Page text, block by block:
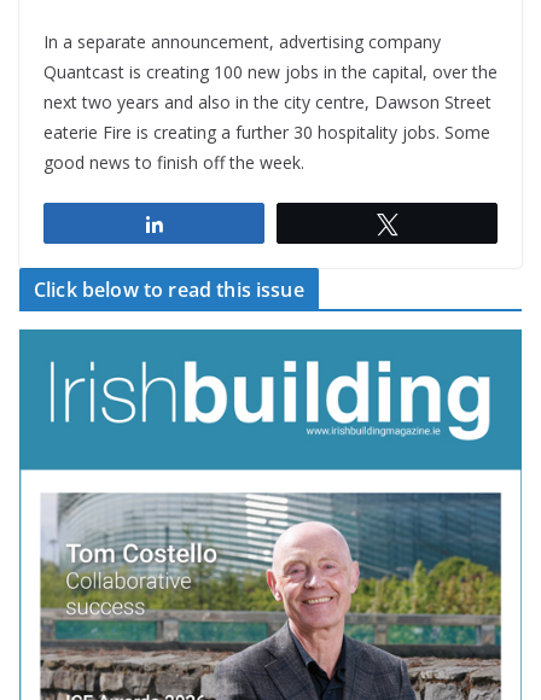
In a separate announcement, advertising company
Quantcast is creating 100 new jobs in the capital, over the
next two years and also in the city centre, Dawson Street
eaterie Fire is creating a further 30 hospitality jobs. Some
good news to finish off the week.
Click below to read this issue